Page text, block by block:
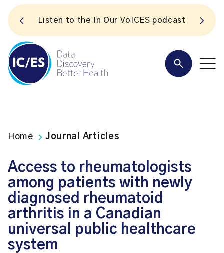
Listen to the In Our VoICES podcast
Home Journal Articles
Access to rheumatologists
among patients with newly
diagnosed rheumatoid
arthritis in a Canadian
universal public healthcare
system